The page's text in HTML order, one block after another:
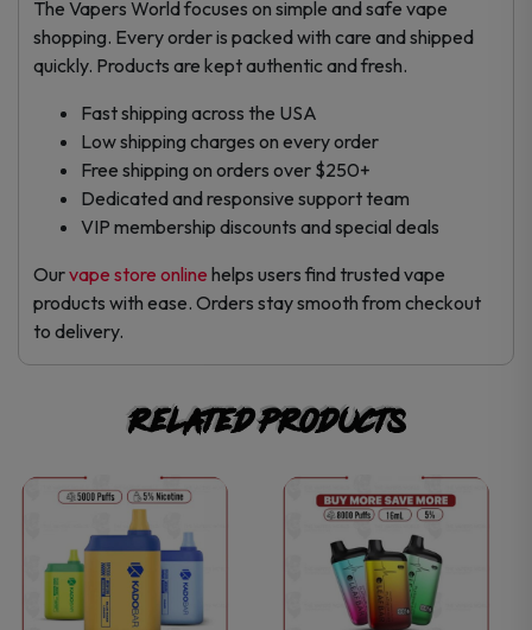
The Vapers World focuses on simple and safe vape
shopping. Every order is packed with care and shipped
quickly. Products are kept authentic and fresh.
Fast shipping across the USA
Low shipping charges on every order
Free shipping on orders over $250+
Dedicated and responsive support team
VIP membership discounts and special deals
Ourvape store online helps users find trusted vape
products with ease. Orders stay smooth from checkout
to delivery.
Related products
This
product
has
This
product
has